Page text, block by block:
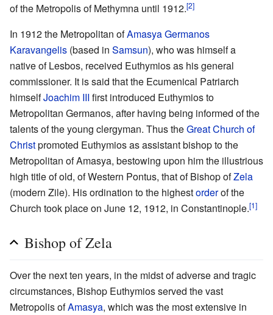
of the Metropolis of Methymna until 1912.[2]
In 1912 the Metropolitan ofAmasyaGermanos
Karavangelis (based in Samsun), who was himself a
native of Lesbos, received Euthymios as his general
commissioner. It is said that the Ecumenical Patriarch
himselfJoachim III first introduced Euthymios to
Metropolitan Germanos, after having being informed of the
talents of the young clergyman. Thus theGreat Church of
Christpromoted Euthymios as assistant bishop to the
Metropolitan of Amasya, bestowing upon him the illustrious
high title of old, of Western Pontus, that of Bishop ofZela
(modern Zile). His ordination to the highestorderof the
Church took place on June 12, 1912, in Constantinople.[1]
Bishop of Zela
Over the next ten years, in the midst of adverse and tragic
circumstances, Bishop Euthymios served the vast
Metropolis ofAmasya, which was the most extensive in